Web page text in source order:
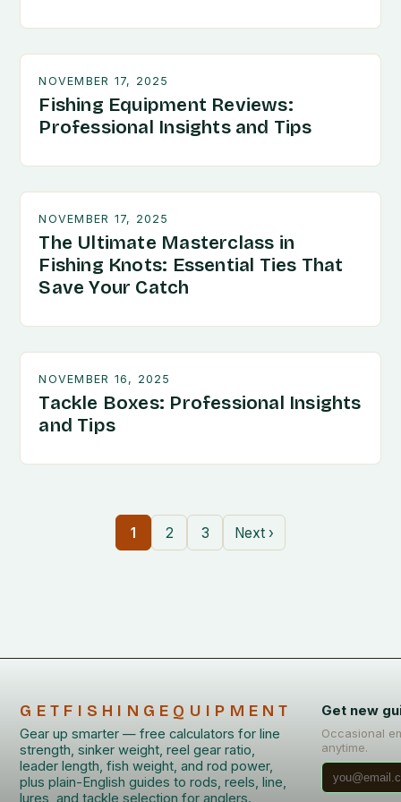
NOVEMBER 17, 2025
Fishing Equipment Reviews:
Professional Insights and Tips
NOVEMBER 17, 2025
The Ultimate Masterclass in
Fishing Knots: Essential Ties That
Save Your Catch
NOVEMBER 16, 2025
Tackle Boxes: Professional Insights
and Tips
1 2 3 Next ›
GETFISHINGEQUIPMENT
Gear up smarter — free calculators for line
strength, sinker weight, reel gear ratio,
leader length, fish weight, and rod power,
plus plain-English guides to rods, reels, line,
lures, and tackle selection for anglers.
Get new
Occasional
anytime.